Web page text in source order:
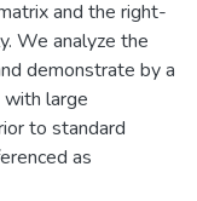
and the right-
We analyze the
demonstrate by a
with large
to standard
as